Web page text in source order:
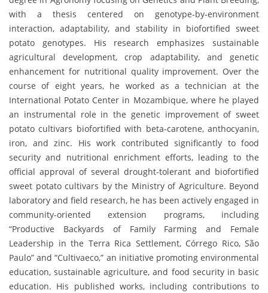
with a thesis centered on genotype-by-environment
interaction, adaptability, and stability in biofortified sweet
potato genotypes. His research emphasizes sustainable
agricultural development, crop adaptability, and genetic
enhancement for nutritional quality improvement. Over the
course of eight years, he worked as a technician at the
International Potato Center in Mozambique, where he played
an instrumental role in the genetic improvement of sweet
potato cultivars biofortified with beta-carotene, anthocyanin,
iron, and zinc. His work contributed significantly to food
security and nutritional enrichment efforts, leading to the
official approval of several drought-tolerant and biofortified
sweet potato cultivars by the Ministry of Agriculture. Beyond
laboratory and field research, he has been actively engaged in
community-oriented extension programs, including
“Productive Backyards of Family Farming and Female
Leadership in the Terra Rica Settlement, Córrego Rico, São
Paulo” and “Cultivaeco,” an initiative promoting environmental
education, sustainable agriculture, and food security in basic
education. His published works, including contributions to